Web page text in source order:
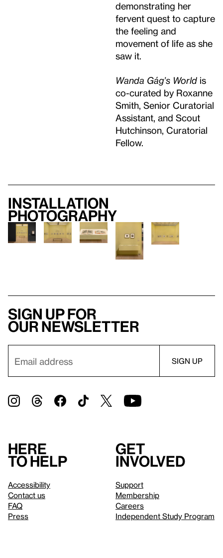
demonstrating her
fervent quest to capture
the feeling and
movement of life as she
saw it.
Wanda Gág’s World is
co-curated by Roxanne
Smith, Senior Curatorial
Assistant, and Scout
Hutchinson, Curatorial
Fellow.
Installation
photography
Sign up for
our newsletter
Here
to help
Accessibility
Contact us
FAQ
Press
Get
involved
Support
Membership
Careers
Independent Study Program